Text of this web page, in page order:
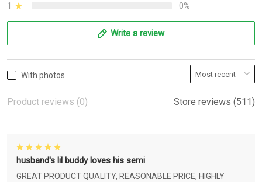
1
0%
Write a review
With photos
Product reviews (0) Store reviews (511)
husband's lil buddy loves his semi
GREAT PRODUCT QUALITY, REASONABLE PRICE, HIGHLY